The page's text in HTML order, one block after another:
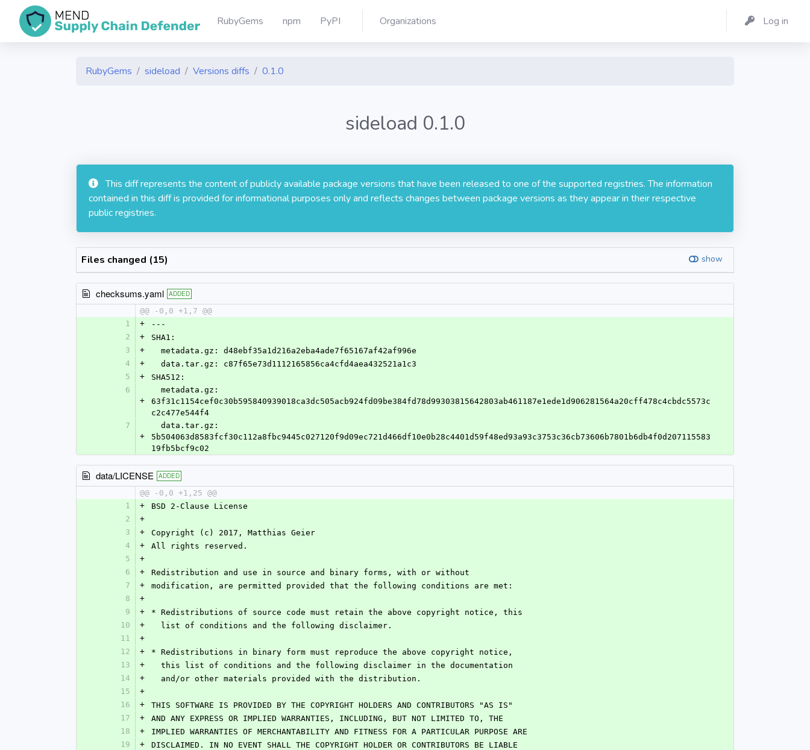
RubyGems npm PyPI Organizations Log in
RubyGems sideload Versions diffs 0.1.0
sideload 0.1.0
This diff represents the content of publicly available package versions that have been released to one of the supported registries. The information
contained in this diff is provided for informational purposes only and reflects changes between package versions as they appear in their respective
public registries.
Files changed (15) show
checksums.yaml ADDED
@@ -0,0 +1,7 @@
1
+
---
2
+
SHA1:
3
+
  metadata.gz: d48ebf35a1d216a2eba4ade7f65167af42af996e
4
+
  data.tar.gz: c87f65e73d1112165856ca4cfd4aea432521a1c3
5
+
SHA512:
6
+
63f31c1154cef0c30b595840939018ca3dc505acb924fd09be384fd78d99303815642803ab461187e1ede1d906281564a20cff478c4cbdc5573c
c2c477e544f4
7
+
5b504063d8583fcf30c112a8fbc9445c027120f9d09ec721d466df10e0b28c4401d59f48ed93a93c3753c36cb73606b7801b6db4f0d207115583
19fb5bcf9c02
data/LICENSE ADDED
@@ -0,0 +1,25 @@
1
+
BSD 2-Clause License
2
+
3
+
Copyright (c) 2017, Matthias Geier
4
+
All rights reserved.
5
+
6
+
Redistribution and use in source and binary forms, with or without
7
+
modification, are permitted provided that the following conditions are met:
8
+
9
+
* Redistributions of source code must retain the above copyright notice, this
10
+
  list of conditions and the following disclaimer.
11
+
12
+
* Redistributions in binary form must reproduce the above copyright notice,
13
+
  this list of conditions and the following disclaimer in the documentation
14
+
  and/or other materials provided with the distribution.
15
+
16
+
THIS SOFTWARE IS PROVIDED BY THE COPYRIGHT HOLDERS AND CONTRIBUTORS "AS IS"
17
+
AND ANY EXPRESS OR IMPLIED WARRANTIES, INCLUDING, BUT NOT LIMITED TO, THE
18
+
IMPLIED WARRANTIES OF MERCHANTABILITY AND FITNESS FOR A PARTICULAR PURPOSE ARE
19
+
DISCLAIMED. IN NO EVENT SHALL THE COPYRIGHT HOLDER OR CONTRIBUTORS BE LIABLE